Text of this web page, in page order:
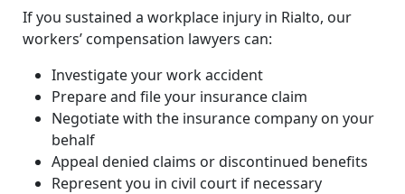
If you sustained a workplace injury in Rialto, our
workers’ compensation lawyers can:
Investigate your work accident
Prepare and file your insurance claim
Negotiate with the insurance company on your
behalf
Appeal denied claims or discontinued benefits
Represent you in civil court if necessary